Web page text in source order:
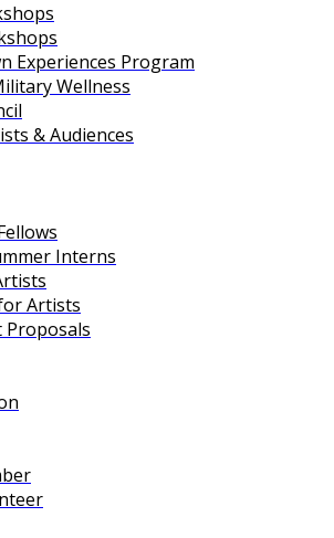
Experiences Program
Wellness
& Audiences
Interns
Artists
Proposals